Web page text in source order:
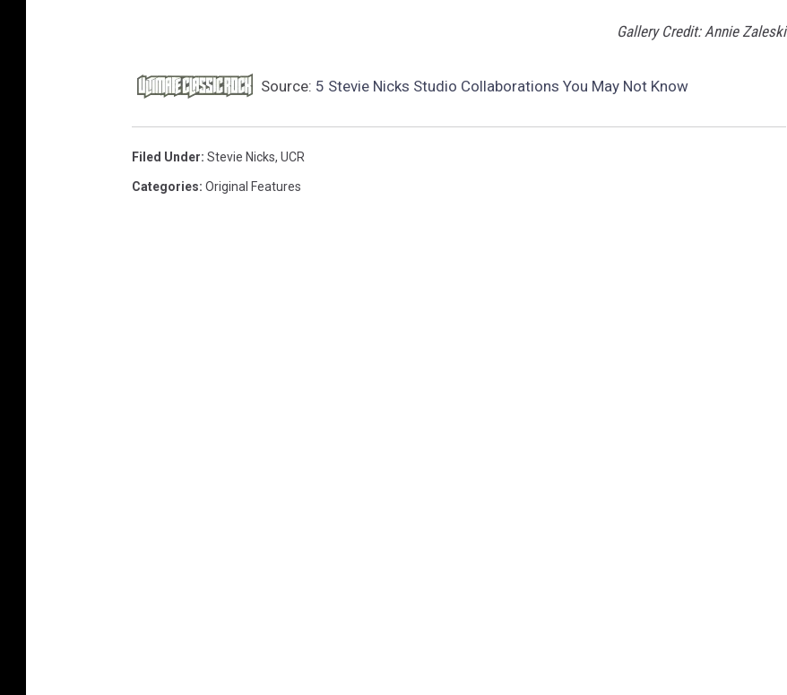
Gallery Credit: Annie Zaleski
Source: 5 Stevie Nicks Studio Collaborations You May Not Know
Filed Under: Stevie Nicks, UCR
Categories: Original Features